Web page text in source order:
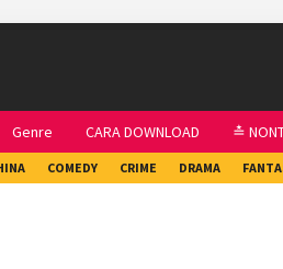
Genre CARA DOWNLOAD ≛
COMEDY CRIME DRAMA